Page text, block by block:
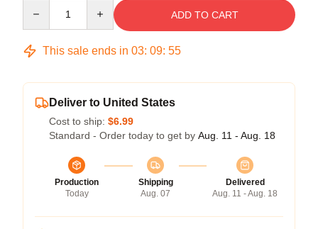
ADD TO CART
This sale ends in 03: 09: 54
Deliver to United States
Cost to ship: $6.99
Standard - Order today to get by Aug. 11 - Aug. 18
Production
Today
Shipping
Aug. 07
Delivered
Aug. 11 - Aug. 18